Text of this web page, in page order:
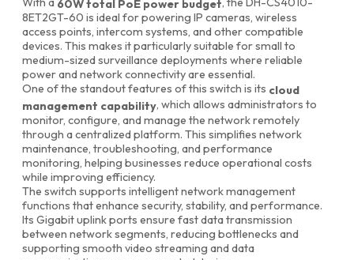
60W total PoE power budget
8ET2GT-60 is ideal for powering IP cameras, wireless
access points, intercom systems, and other compatible
devices. This makes it particularly suitable for small to
medium-sized surveillance deployments where reliable
power and network connectivity are essential.
One of the standout features of this switch is its cloud
management capability, which allows administrators to
monitor, configure, and manage the network remotely
through a centralized platform. This simplifies network
maintenance, troubleshooting, and performance
monitoring, helping businesses reduce operational costs
while improving efficiency.
The switch supports intelligent network management
functions that enhance security, stability, and performance.
Its Gigabit uplink ports ensure fast data transmission
between network segments, reducing bottlenecks and
supporting smooth video streaming and data